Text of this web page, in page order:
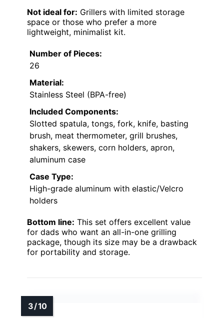
Not ideal for: Grillers with limited storage
space or those who prefer a more
lightweight, minimalist kit.
Number of Pieces:
26
Material:
Stainless Steel (BPA-free)
Included Components:
Slotted spatula, tongs, fork, knife, basting
brush, meat thermometer, grill brushes,
shakers, skewers, corn holders, apron,
aluminum case
Case Type:
High-grade aluminum with elastic/Velcro
holders
Bottom line: This set offers excellent value
for dads who want an all-in-one grilling
package, though its size may be a drawback
for portability and storage.